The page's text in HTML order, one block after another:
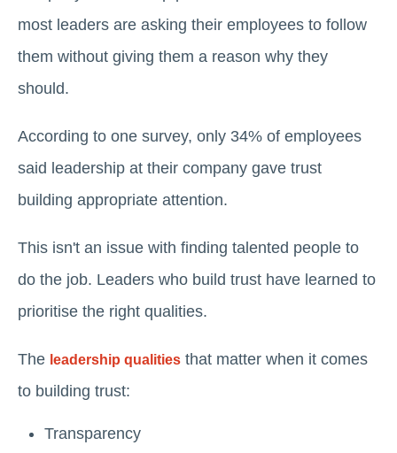
most leaders are asking their employees to follow
them without giving them a reason why they
should.
According to one survey, only 34% of employees
said leadership at their company gave trust
building appropriate attention.
This isn't an issue with finding talented people to
do the job. Leaders who build trust have learned to
prioritise the right qualities.
The leadership qualities that matter when it comes
to building trust:
Transparency